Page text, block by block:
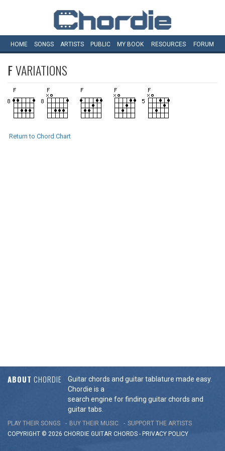
HOME SONGS ARTISTS PUBLIC MY BOOK RESOURCES FORUM
FVARIATIONS
Return to Chord Chart
ABOUT CHORDIE
Guitar chords and guitar tablature made easy.
Chordie is a
search engine for finding guitar chords and
guitar tabs.
PLAY THEIR SONGS BUY THEIR MUSIC
SUPPORT THE ARTISTS
COPYRIGHT © 2026 CHORDIE GUITAR CHORDS - PRIVACY POLICY